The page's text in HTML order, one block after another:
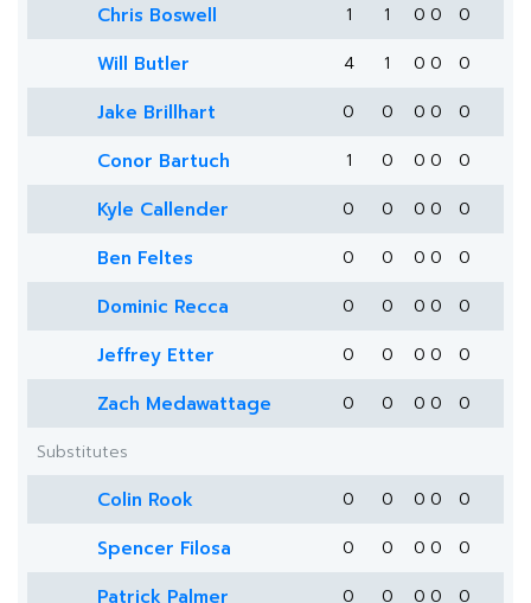
Chris Boswell 1 1 0 0 0
Will Butler 4 1 0 0 0
Jake Brillhart 0 0 0 0 0
Conor Bartuch 1 0 0 0 0
Kyle Callender 0 0 0 0 0
Ben Feltes 0 0 0 0 0
Dominic Recca 0 0 0 0 0
Jeffrey Etter 0 0 0 0 0
Zach Medawattage 0 0 0 0
0
Substitutes
Colin Rook 0 0 0 0 0
Spencer Filosa 0 0 0 0 0
Patrick Palmer 0 0 0 0 0